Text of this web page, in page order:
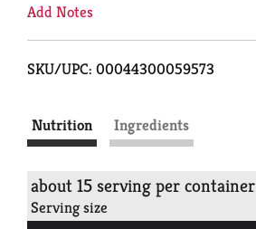
Add Notes
SKU/UPC: 00044300059573
Nutrition Ingredients
about 15 serving per container
Serving size